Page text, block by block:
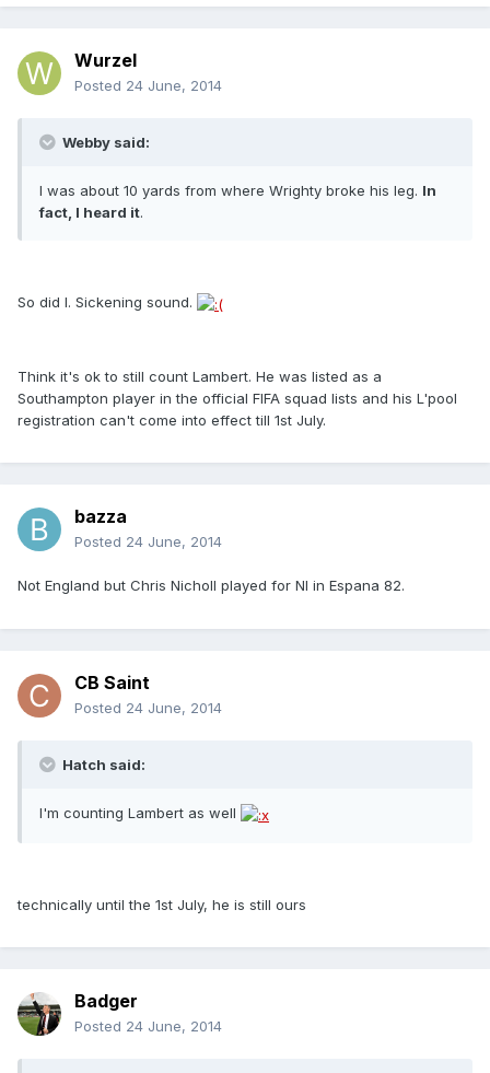
Wurzel
Posted 24 June, 2014
Webby said:
I was about 10 yards from where Wrighty broke his leg. In
fact, I heard it.
So did I. Sickening sound.
Think it's ok to still count Lambert. He was listed as a
Southampton player in the official FIFA squad lists and his L'pool
registration can't come into effect till 1st July.
bazza
Posted 24 June, 2014
Not England but Chris Nicholl played for NI in Espana 82.
CB Saint
Posted 24 June, 2014
Hatch said:
I'm counting Lambert as well
technically until the 1st July, he is still ours
Badger
Posted 24 June, 2014